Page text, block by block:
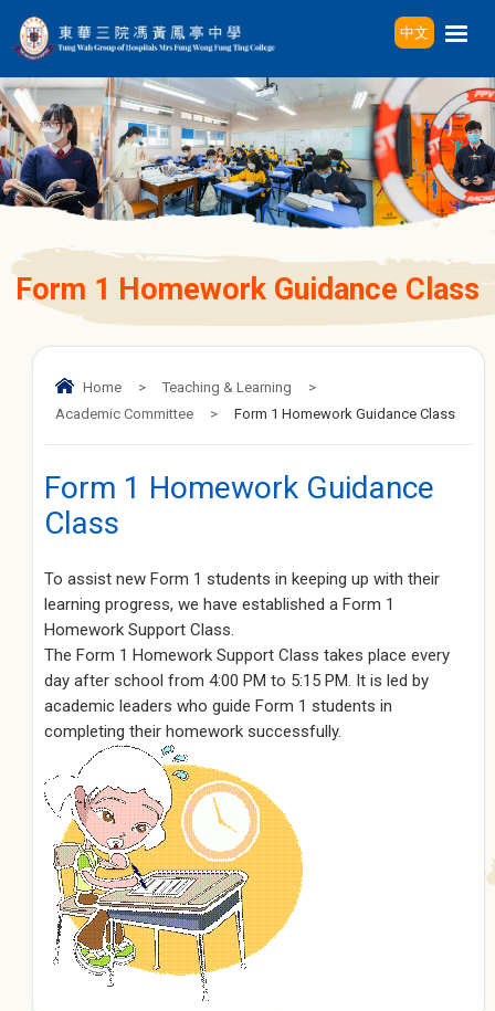
中文
Form 1 Homework Guidance Class
Home > Teaching & Learning
>
Academic Committee
> Form 1 Homework Guidance Class
Form 1 Homework Guidance
Class
To assist new Form 1 students in keeping up with their
learning progress, we have established a Form 1
Homework Support Class.
The Form 1 Homework Support Class takes place every
day after school from 4:00 PM to 5:15 PM. It is led by
academic leaders who guide Form 1 students in
completing their homework successfully.